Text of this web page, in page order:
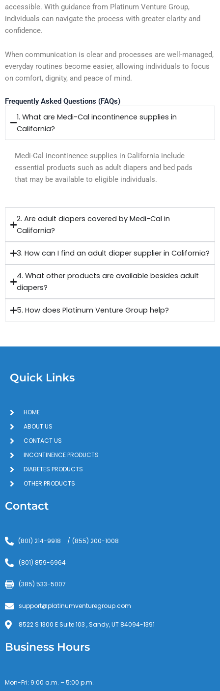
accessible. With guidance from Platinum Venture Group,
individuals can navigate the process with greater clarity and
confidence.
When communication is clear and processes are well-managed,
everyday routines become easier, allowing individuals to focus
on comfort, dignity, and peace of mind.
Frequently Asked Questions (FAQs)
1. What are Medi-Cal incontinence supplies in
California?
Medi-Cal incontinence supplies in California include
essential products such as adult diapers and bed pads
that may be available to eligible individuals.
2. Are adult diapers covered by Medi-Cal in
California?
3. How can I find an adult diaper supplier in California?
4. What other products are available besides adult
diapers?
5. How does Platinum Venture Group help?
Quick Links
HOME
ABOUT US
CONTACT US
INCONTINENCE PRODUCTS
DIABETES PRODUCTS
OTHER PRODUCTS
Contact
(801) 214-9918 / (855) 200-1008
(801) 859-6964
(385) 533-5007
support@platinumventuregroup.com
8522 S 1300 E Suite 103 , Sandy, UT 84094-1391
Business Hours
Mon-Fri: 9:00 a.m. – 5:00 p.m.